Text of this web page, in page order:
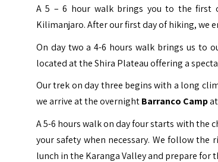
A 5 – 6 hour walk brings you to the first
Kilimanjaro. After our first day of hiking, we
On day two a 4-6 hours walk brings us to
located at the Shira Plateau offering a
Our trek on day three begins with a long
we arrive at the overnightBarranco Campat
A 5-6 hours walk on day four starts with the
your safety when necessary. We follow
lunch in the Karanga Valley and prepare for